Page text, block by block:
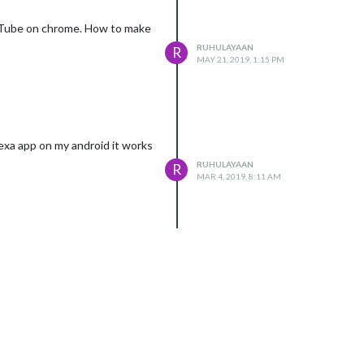
on chrome. How to make
R
RUHULAYAAN
MAY 21, 2019, 1:15 PM
app on my android it works
R
RUHULAYAAN
MAR 4, 2019, 8:11 AM